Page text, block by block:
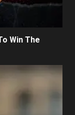
Win The